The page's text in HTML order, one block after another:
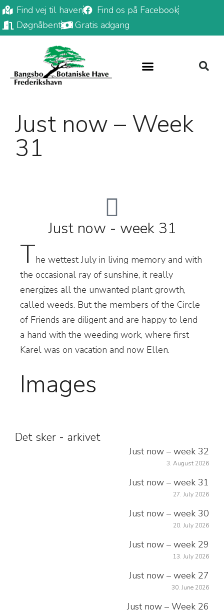
Find vej til haven
Find os på Facebook
Døgnåbent
Gratis adgang
Just now – Week
31
Just now - week 31
The wettest July in living memory and with
the occasional ray of sunshine, it really
energizes all the unwanted plant growth,
called weeds. But the members of the Circle
of Friends are diligent and are happy to lend
a hand with the weeding work, where first
Karel was on vacation and now Ellen.
Images
Det sker - arkivet
Just now – week 32
3. August 2026
Just now – week 31
27. July 2026
Just now – week 30
20. July 2026
Just now – week 29
13. July 2026
Just now – week 27
30. June 2026
Just now – Week 26